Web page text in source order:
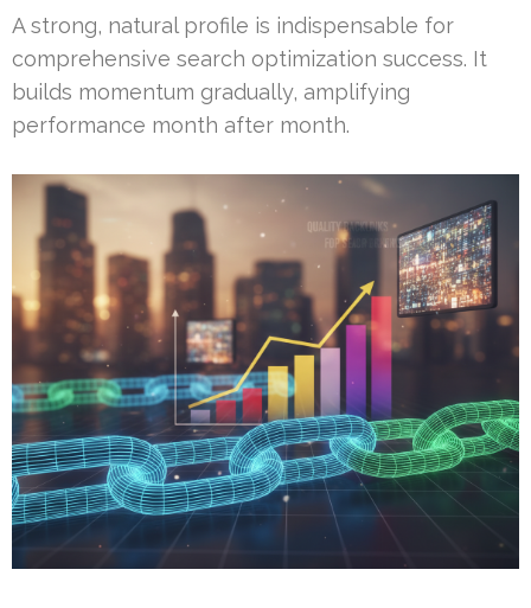
A strong, natural profile is indispensable for
comprehensive search optimization success. It
builds momentum gradually, amplifying
performance month after month.